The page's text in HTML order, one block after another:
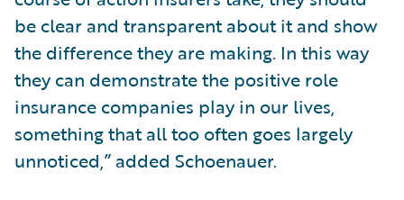
be clear and transparent about it and show
the difference they are making. In this way
they can demonstrate the positive role
insurance companies play in our lives,
something that all too often goes largely
unnoticed,” added Schoenauer.